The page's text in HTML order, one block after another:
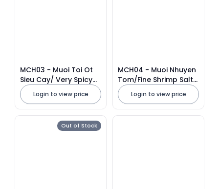
MCH03 - Muoi Toi Ot
Sieu Cay/ Very Spicy
Chili Garlic Salt * 350g
x 40 Units
Login to view price
MCH04 - Muoi Nhuyen
Tom/Fine Shrimp Salt *
250g x 40 Units
Login to view price
Out of Stock